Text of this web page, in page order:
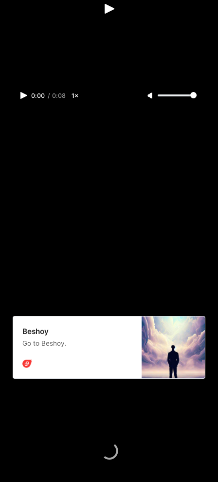
0:00 / 0:08 1×
Beshoy
Go to Beshoy.